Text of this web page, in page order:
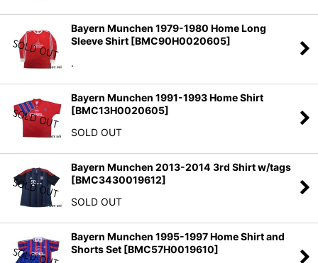
Bayern Munchen 1979-1980 Home Long
Sleeve Shirt [BMC90H0020605]
.
Bayern Munchen 1991-1993 Home Shirt
[BMC13H0020605]
SOLD OUT
Bayern Munchen 2013-2014 3rd Shirt w/tags
[BMC3430019612]
SOLD OUT
Bayern Munchen 1995-1997 Home Shirt and
Shorts Set [BMC57H0019610]